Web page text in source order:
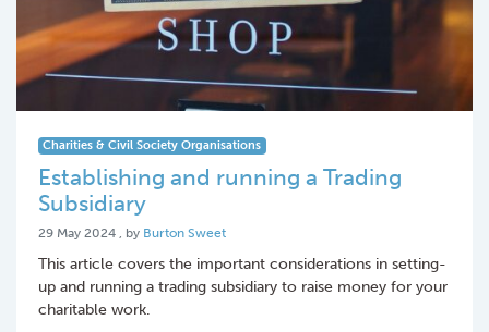
Charities & Civil Society Organisations
Establishing and running a Trading
Subsidiary
29 May 2024 29 May 2024
, by Burton Sweet
This article covers the important considerations in setting-
up and running a trading subsidiary to raise money for your
charitable work.